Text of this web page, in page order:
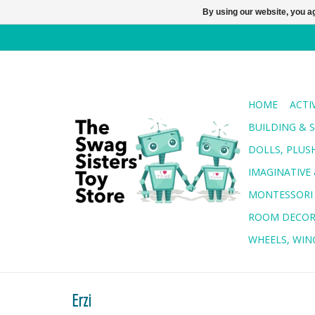
HOME
BUILDING &
DOLLS,
IMAGINATIVE
ROOM DECOR
WHEELS,
Erzi
By using our website, you